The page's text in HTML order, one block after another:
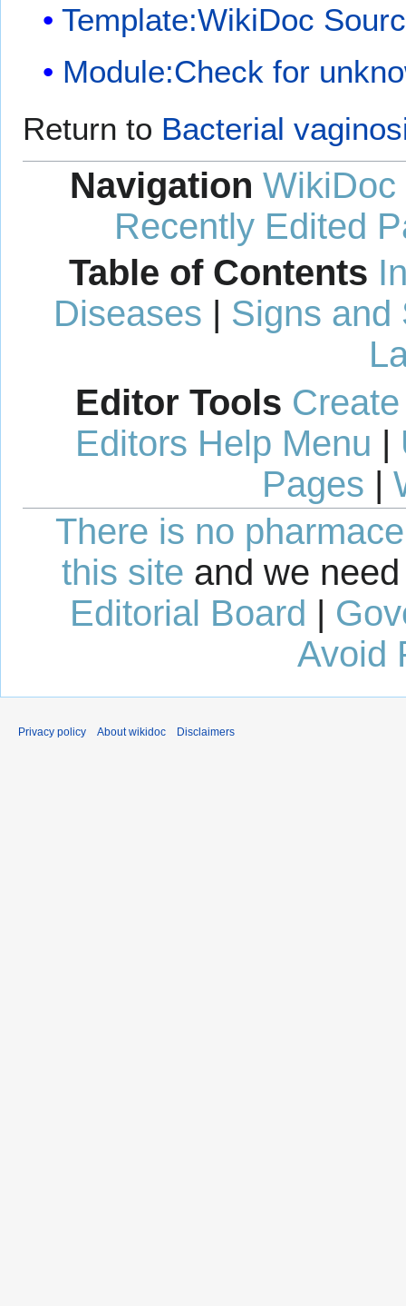
Template:WikiDoc
Module:Check for
Return to Bacterial
Navigation WikiDoc
Recently Edited
Table of Contents
Diseases | Signs and
Editor Tools
Editors Help Menu |
Pages |
There is no
this site and we
Editorial Board |
Avoid
Privacy policy About wikidoc Disclaimers